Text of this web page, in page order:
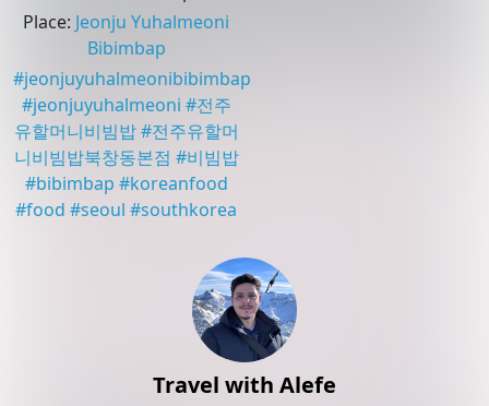
Travel with Alefe
Place: Jeonju Yuhalmeoni
Bibimbap
#jeonjuyuhalmeonibibimbap
#jeonjuyuhalmeoni #전주
유할머니비빔밥 #전주유할머
니비빔밥북창동본점 #비빔밥
#bibimbap #koreanfood
#food #seoul #southkorea